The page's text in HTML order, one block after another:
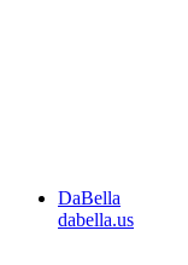
DaBella
dabella.us